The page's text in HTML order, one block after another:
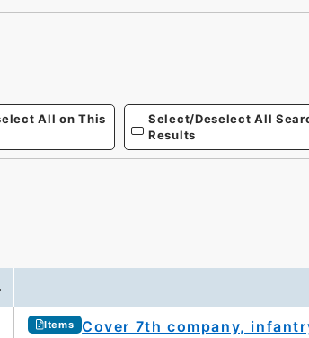
All on This
Select/Deselect All
Results
Items
Cover 7th company,